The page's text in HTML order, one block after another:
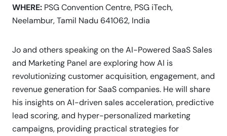
WHERE: PSG Convention Centre, PSG iTech,
Neelambur, Tamil Nadu 641062, India
Jo and others speaking on the AI-Powered SaaS Sales
and Marketing Panel are exploring how AI is
revolutionizing customer acquisition, engagement, and
revenue generation for SaaS companies. He will share
his insights on AI-driven sales acceleration, predictive
lead scoring, and hyper-personalized marketing
campaigns, providing practical strategies for